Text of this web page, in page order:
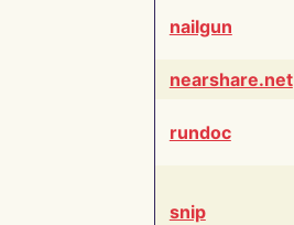
nailgun
nearshare.net
rundoc
snip